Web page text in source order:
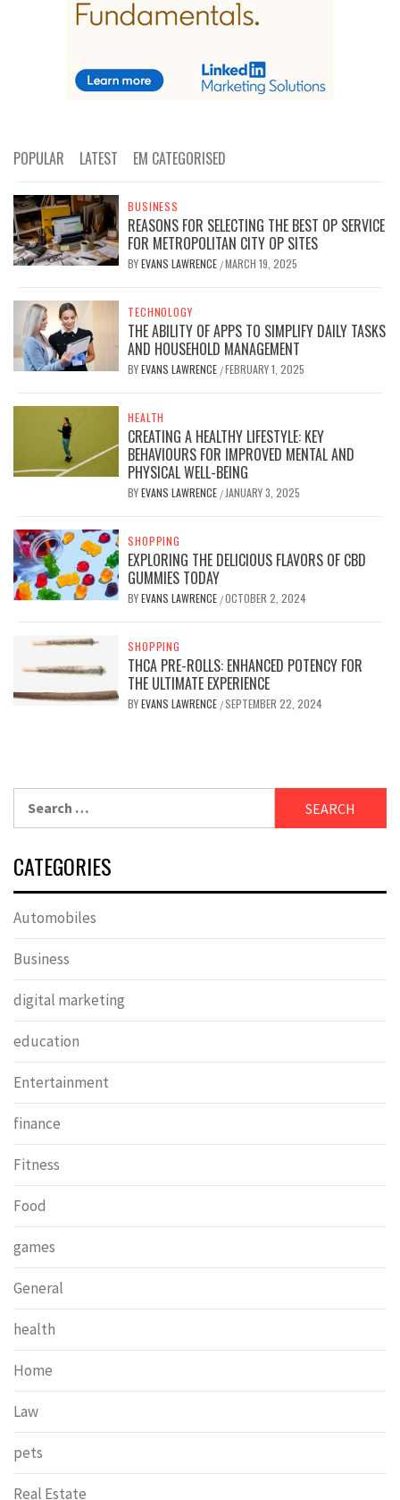
POPULAR LATEST EM CATEGORISED
BUSINESS
REASONS FOR SELECTING THE BEST OP SERVICE
FOR METROPOLITAN CITY OP SITES
BYEVANS LAWRENCE /MARCH 19, 2025
TECHNOLOGY
THE ABILITY OF APPS TO SIMPLIFY DAILY TASKS
AND HOUSEHOLD MANAGEMENT
BYEVANS LAWRENCE /FEBRUARY 1, 2025
HEALTH
CREATING A HEALTHY LIFESTYLE: KEY
BEHAVIOURS FOR IMPROVED MENTAL AND
PHYSICAL WELL-BEING
BYEVANS LAWRENCE / JANUARY 3, 2025
SHOPPING
EXPLORING THE DELICIOUS FLAVORS OF CBD
GUMMIES TODAY
BYEVANS LAWRENCE /OCTOBER 2, 2024
SHOPPING
THCA PRE-ROLLS: ENHANCED POTENCY FOR
THE ULTIMATE EXPERIENCE
BYEVANS LAWRENCE /SEPTEMBER 22, 2024
CATEGORIES
Automobiles
Business
digital marketing
education
Entertainment
finance
Fitness
Food
games
General
health
Home
Law
pets
Real Estate